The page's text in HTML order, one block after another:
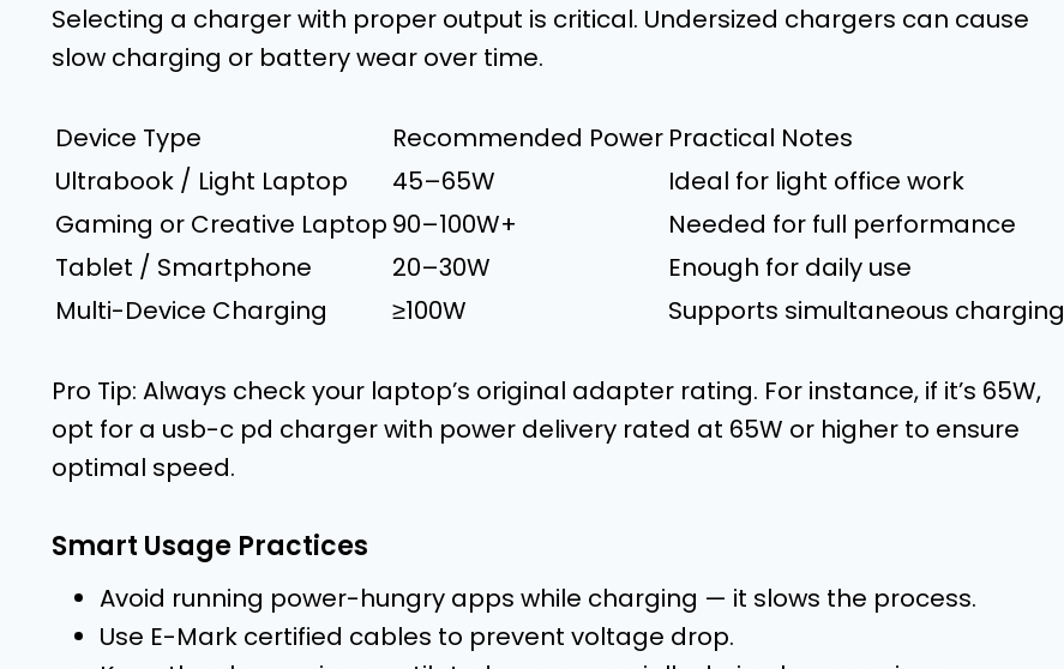
Selecting a charger with proper output is critical. Undersized chargers can cause
slow charging or battery wear over time.
Device Type Recommended Power Practical Notes
Ultrabook / Light Laptop
45–65W
Ideal for light office work
Gaming or Creative Laptop 90–100W+
Needed for full performance
Tablet / Smartphone
20–30W
Enough for daily use
Multi-Device Charging
≥100W Supports simultaneous charging
Pro Tip: Always check your laptop’s original adapter rating. For instance, if it’s 65W,
opt for a usb-c pd charger with power delivery rated at 65W or higher to ensure
optimal speed.
Smart Usage Practices
Avoid running power-hungry apps while charging — it slows the process.
Use E-Mark certified cables to prevent voltage drop.